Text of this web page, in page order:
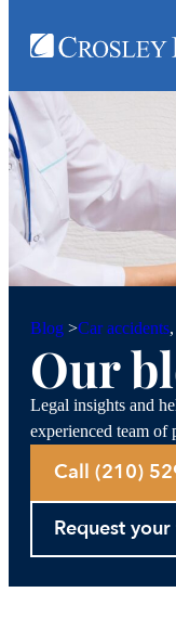
Blog >Car accidents,
Our
Legal insights and
experienced team of
Call (210)
Request